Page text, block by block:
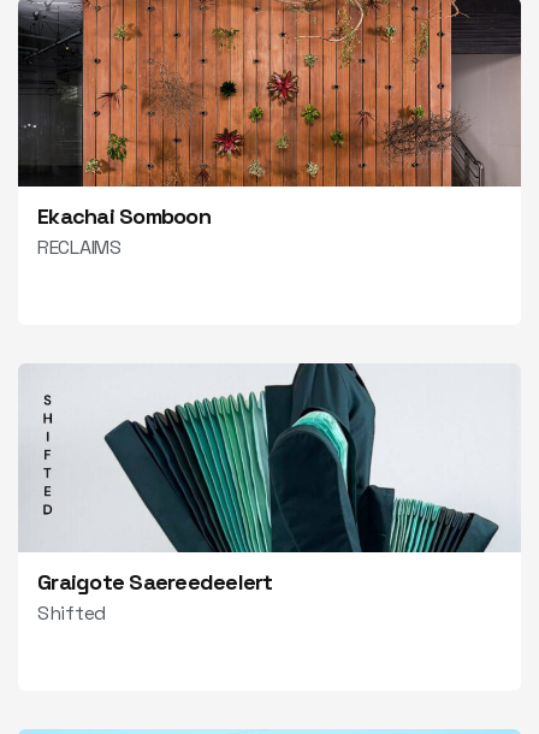
Ekachai Somboon
RECLAIMS
Graigote Saereedeelert
Shifted